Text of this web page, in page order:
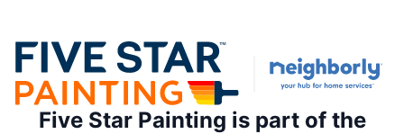
Five Star Painting is part of the